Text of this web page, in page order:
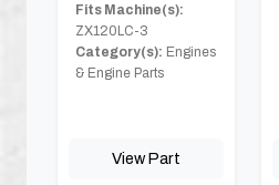
Fits Machine(s):
ZX120LC-3
Category(s): Engines
& Engine Parts
View Part